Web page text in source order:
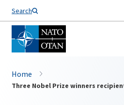
Search
Home
Three Nobel Prize winners